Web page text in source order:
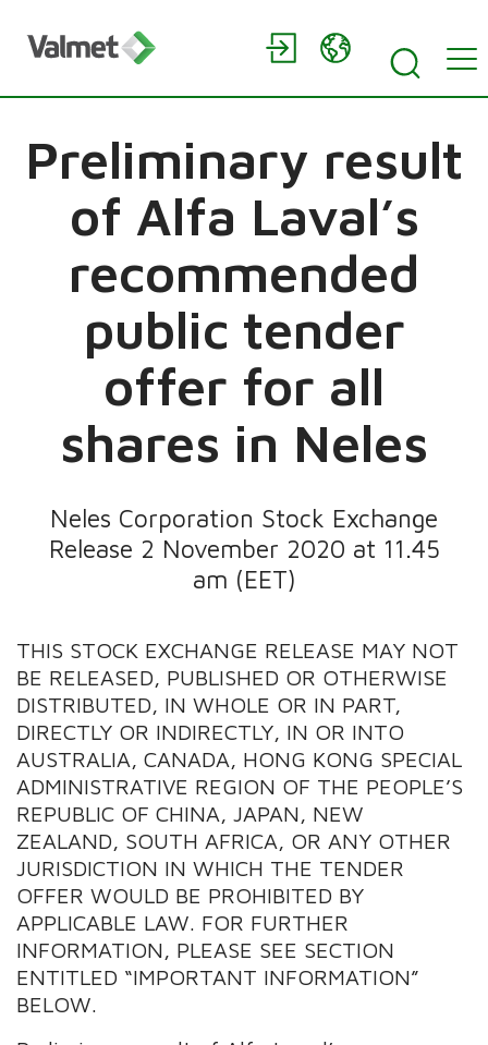
Preliminary result
of Alfa Laval’s
recommended
public tender
offer for all
shares in Neles
Neles Corporation Stock Exchange
Release 2 November 2020 at 11.45
am (EET)
THIS STOCK EXCHANGE RELEASE MAY NOT
BE RELEASED, PUBLISHED OR OTHERWISE
DISTRIBUTED, IN WHOLE OR IN PART,
DIRECTLY OR INDIRECTLY, IN OR INTO
AUSTRALIA, CANADA, HONG KONG SPECIAL
ADMINISTRATIVE REGION OF THE PEOPLE’S
REPUBLIC OF CHINA, JAPAN, NEW
ZEALAND, SOUTH AFRICA, OR ANY OTHER
JURISDICTION IN WHICH THE TENDER
OFFER WOULD BE PROHIBITED BY
APPLICABLE LAW. FOR FURTHER
INFORMATION, PLEASE SEE SECTION
ENTITLED “IMPORTANT INFORMATION”
BELOW.